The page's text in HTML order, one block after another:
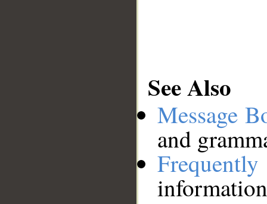
See Also
Message
and